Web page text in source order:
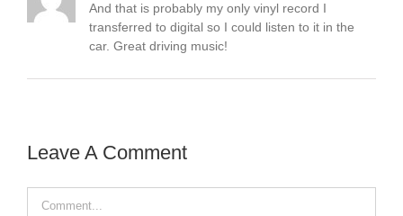
And that is probably my only vinyl record I
transferred to digital so I could listen to it in the
car. Great driving music!
Leave A Comment